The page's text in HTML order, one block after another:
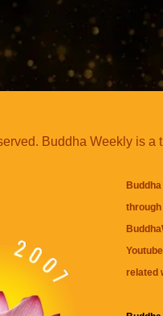
Buddha Weekly is a
related